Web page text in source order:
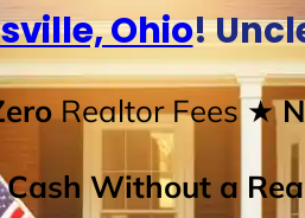
Ohio!
Realtor Fees★
Cash Without a